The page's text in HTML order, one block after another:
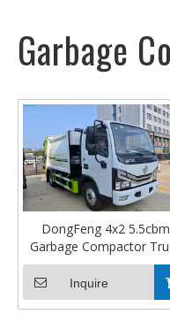
Garbage
DongFeng 4x2 5.5cbm
Garbage Compactor
Inquire